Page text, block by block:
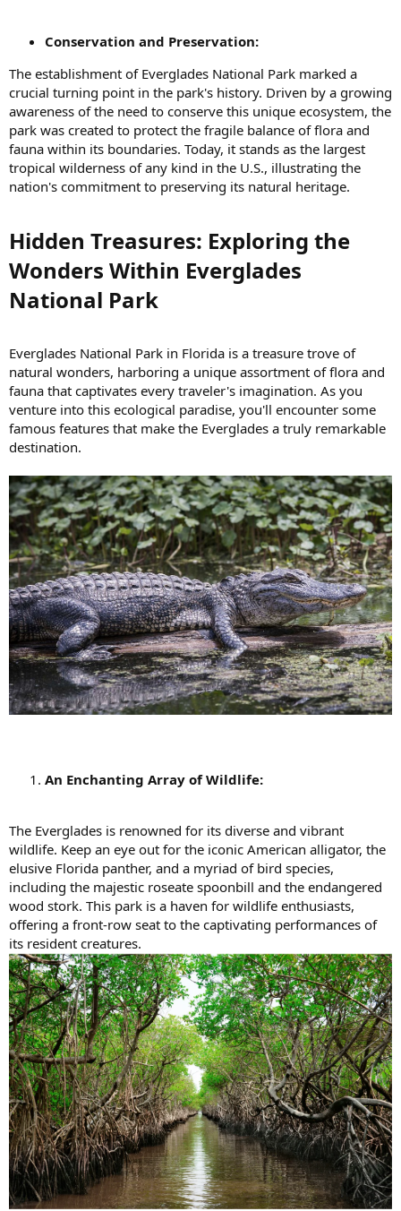
Conservation and Preservation:
The establishment of Everglades National Park marked a
crucial turning point in the park's history. Driven by a growing
awareness of the need to conserve this unique ecosystem, the
park was created to protect the fragile balance of flora and
fauna within its boundaries. Today, it stands as the largest
tropical wilderness of any kind in the U.S., illustrating the
nation's commitment to preserving its natural heritage.
Hidden Treasures: Exploring the
Wonders Within Everglades
National Park​
Everglades National Park in Florida is a treasure trove of
natural wonders, harboring a unique assortment of flora and
fauna that captivates every traveler's imagination. As you
venture into this ecological paradise, you'll encounter some
famous features that make the Everglades a truly remarkable
destination.
An Enchanting Array of Wildlife:
The Everglades is renowned for its diverse and vibrant
wildlife. Keep an eye out for the iconic American alligator, the
elusive Florida panther, and a myriad of bird species,
including the majestic roseate spoonbill and the endangered
wood stork. This park is a haven for wildlife enthusiasts,
offering a front-row seat to the captivating performances of
its resident creatures.